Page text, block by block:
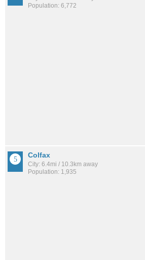
Population: 6,772
Colfax
City: 6.4mi / 10.3km away
Population: 1,935